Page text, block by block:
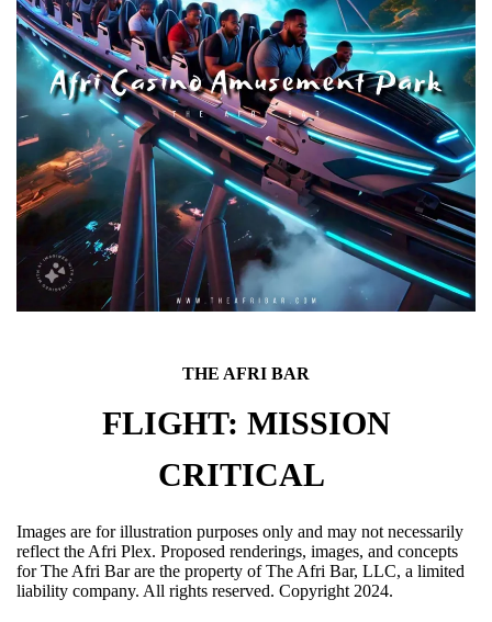
THE AFRI BAR
FLIGHT: MISSION
CRITICAL
Images are for illustration purposes only and may not necessarily
reflect the Afri Plex. Proposed renderings, images, and concepts
for The Afri Bar are the property of The Afri Bar, LLC, a limited
liability company. All rights reserved. Copyright 2024.